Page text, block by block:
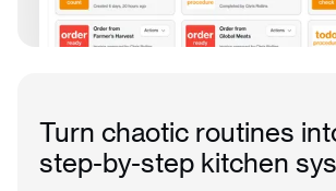
Turn chaotic routines
step-by-step kitchen